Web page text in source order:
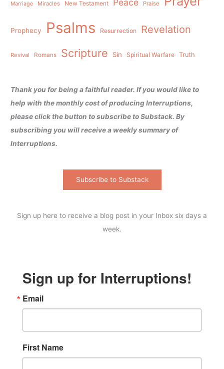
Marriage Miracles New Testament Praise
Prophecy Psalms Resurrection Revelation
Revival Romans Scripture Sin Spiritual Warfare Truth
Thank you for being a faithful reader. If you would like to
help with the monthly cost of producing Interruptions,
please click the button to subscribe to Substack. By
subscribing you will receive a weekly summary of
Interruptions.
Subscribe to Substack
Sign up here to receive a blog post in your Inbox six days a
week.
Sign up for Interruptions!
Email
First Name